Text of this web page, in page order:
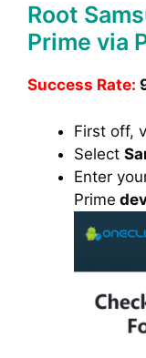
Root
Prime via
Success Rate:
First off,
Select
Enter
Prime